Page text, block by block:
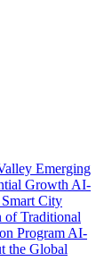
Emerging
Growth AI-
City
of Traditional
Program AI-
the Global